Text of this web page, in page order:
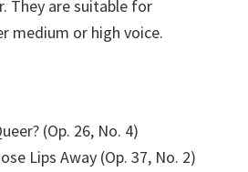
They are suitable for
medium or high voice.
(Op. 26, No. 4)
Lips Away (Op. 37, No. 2)